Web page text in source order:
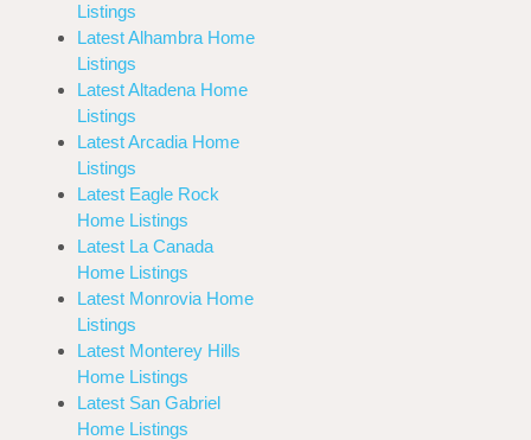
Listings
Latest Alhambra Home
Listings
Latest Altadena Home
Listings
Latest Arcadia Home
Listings
Latest Eagle Rock
Home Listings
Latest La Canada
Home Listings
Latest Monrovia Home
Listings
Latest Monterey Hills
Home Listings
Latest San Gabriel
Home Listings